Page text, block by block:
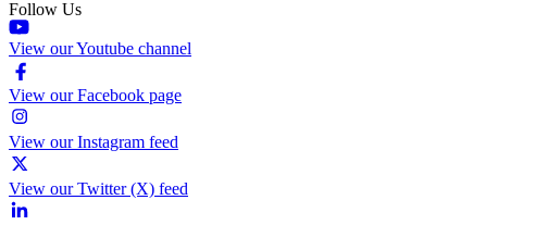
Follow Us
View our Youtube channel
View our Facebook page
View our Instagram feed
View our Twitter (X) feed